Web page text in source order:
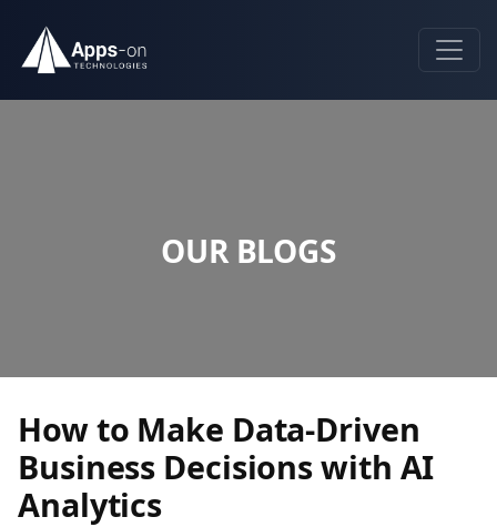
OUR BLOGS
How to Make Data-Driven
Business Decisions with AI
Analytics